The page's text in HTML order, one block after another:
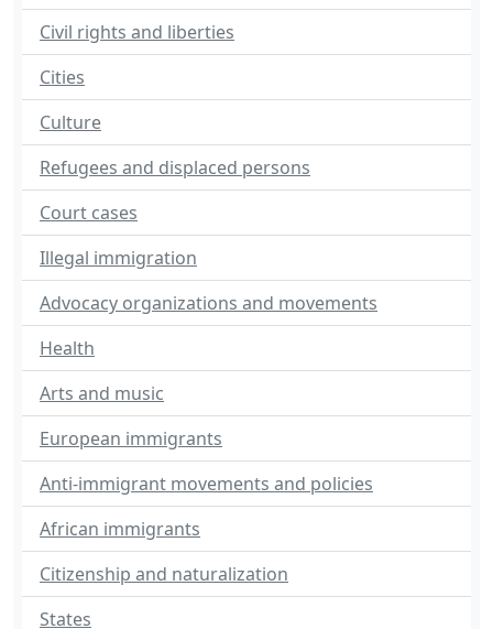
Civil rights and liberties
Cities
Culture
Refugees and displaced persons
Court cases
Illegal immigration
Advocacy organizations and movements
Health
Arts and music
European immigrants
Anti-immigrant movements and policies
African immigrants
Citizenship and naturalization
States